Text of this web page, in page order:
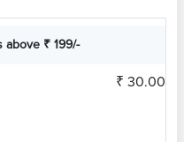
above ₹ 199/-
₹ 30.00